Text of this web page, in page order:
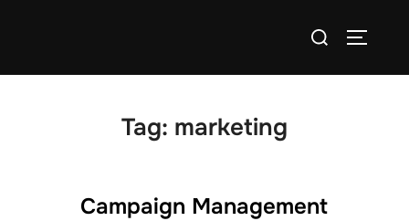
Tag: marketing
Campaign Management